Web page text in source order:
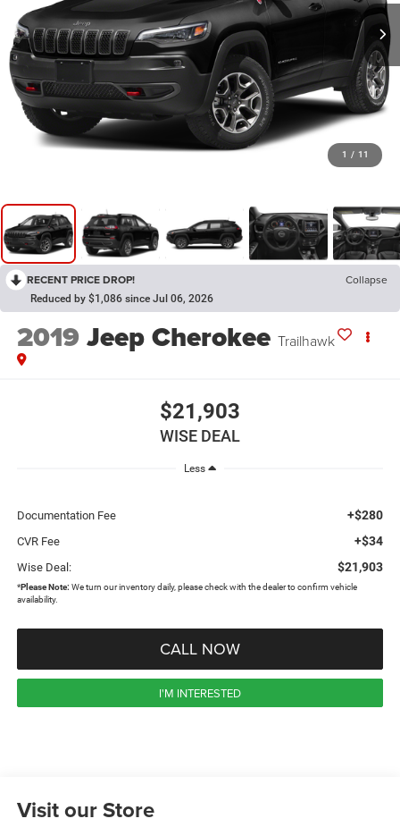
1 / 11
RECENT PRICE DROP! Collapse
Reduced by $1,086 since Jul 06, 2026
2019Jeep Cherokee Trailhawk
$21,903
WISE DEAL
Less
Documentation Fee +$280
CVR Fee +$34
Wise Deal: $21,903
*Please Note: We turn our inventory daily, please check with the dealer to confirm vehicle
availability.
CALL NOW
I'M INTERESTED
Visit our Store